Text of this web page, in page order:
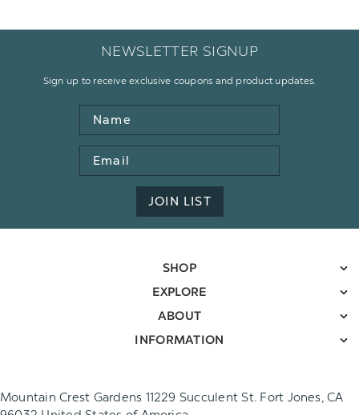
NEWSLETTER SIGNUP
Sign up to receive exclusive coupons and product updates.
Name
Email
Address
JOIN LIST
SHOP
EXPLORE
ABOUT
INFORMATION
Mountain Crest Gardens 11229 Succulent St. Fort Jones, CA